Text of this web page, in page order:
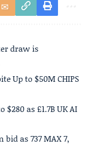
draw is
Up to $50M CHIPS
as £1.7B UK AI
as 737 MAX 7,